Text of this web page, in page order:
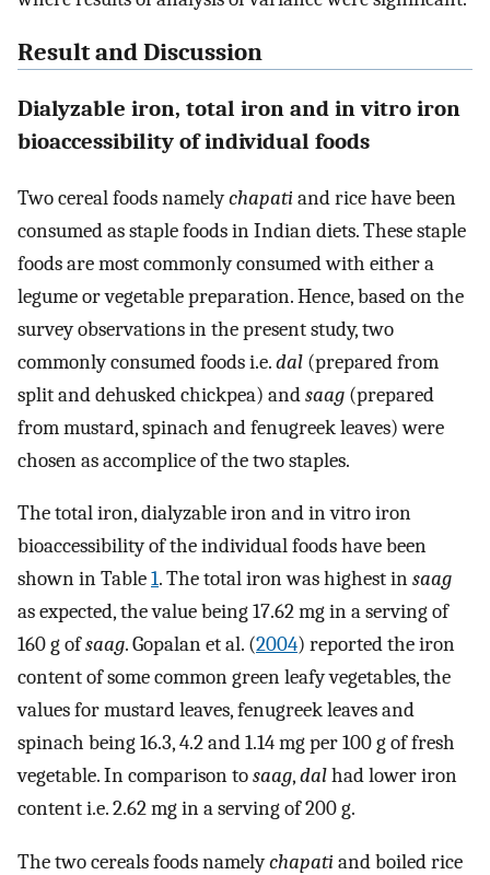
Result and Discussion
Dialyzable iron, total iron and in vitro iron
bioaccessibility of individual foods
Two cereal foods namelychapatiand rice have been
consumed as staple foods in Indian diets. These staple
foods are most commonly consumed with either a
legume or vegetable preparation. Hence, based on the
survey observations in the present study, two
commonly consumed foods i.e.dal (prepared from
split and dehusked chickpea) andsaag (prepared
from mustard, spinach and fenugreek leaves) were
chosen as accomplice of the two staples.
The total iron, dialyzable iron and in vitro iron
bioaccessibility of the individual foods have been
shown in Table1. The total iron was highest insaag
as expected, the value being 17.62 mg in a serving of
160 g ofsaag. Gopalan et al. (2004) reported the iron
content of some common green leafy vegetables, the
values for mustard leaves, fenugreek leaves and
spinach being 16.3, 4.2 and 1.14 mg per 100 g of fresh
vegetable. In comparison tosaag,dalhad lower iron
content i.e. 2.62 mg in a serving of 200 g.
The two cereals foods namelychapatiand boiled rice